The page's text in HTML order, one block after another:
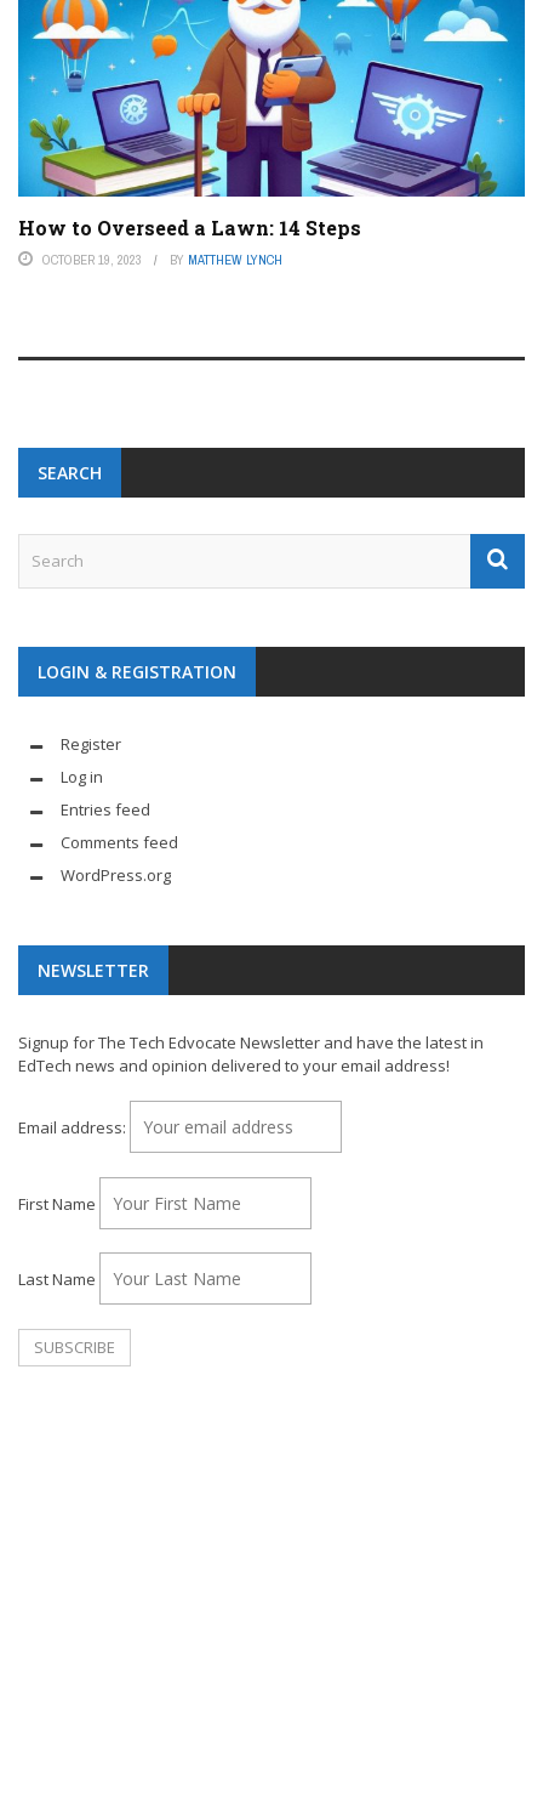
How to Overseed a Lawn: 14 Steps
OCTOBER 19, 2023 BY MATTHEW LYNCH
SEARCH
LOGIN & REGISTRATION
Register
Log in
Entries feed
Comments feed
WordPress.org
NEWSLETTER
Signup for The Tech Edvocate Newsletter and have the latest in
EdTech news and opinion delivered to your email address!
Email address:
First Name
Last Name